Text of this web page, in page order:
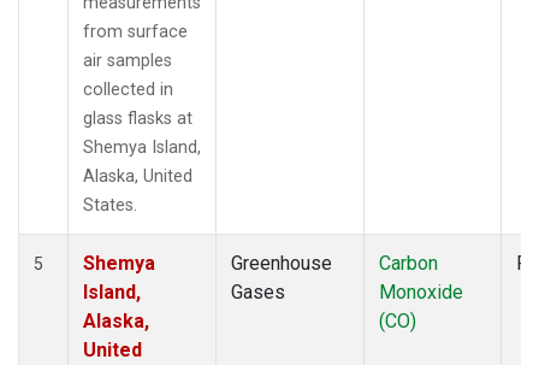
from surface
air samples
collected in
glass flasks at
Shemya Island,
Alaska, United
States.
5
Shemya
Island,
Alaska,
United
Greenhouse
Gases
Carbon
Monoxide
(CO)